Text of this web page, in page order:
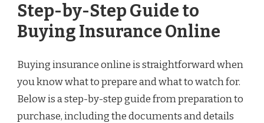
Step-by-Step Guide to
Buying Insurance Online
Buying insurance online is straightforward when
you know what to prepare and what to watch for.
Below is a step-by-step guide from preparation to
purchase, including the documents and details